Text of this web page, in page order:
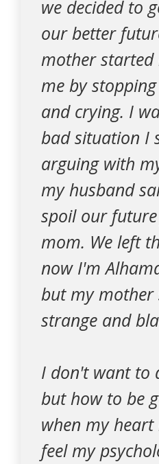
we decided to
our better
mother
me by
and crying. I
bad situation I
arguing with
my husband
spoil our
mom. We left
now I'm
but my mother
strange and
I don't want to
but how to be
when my
feel my